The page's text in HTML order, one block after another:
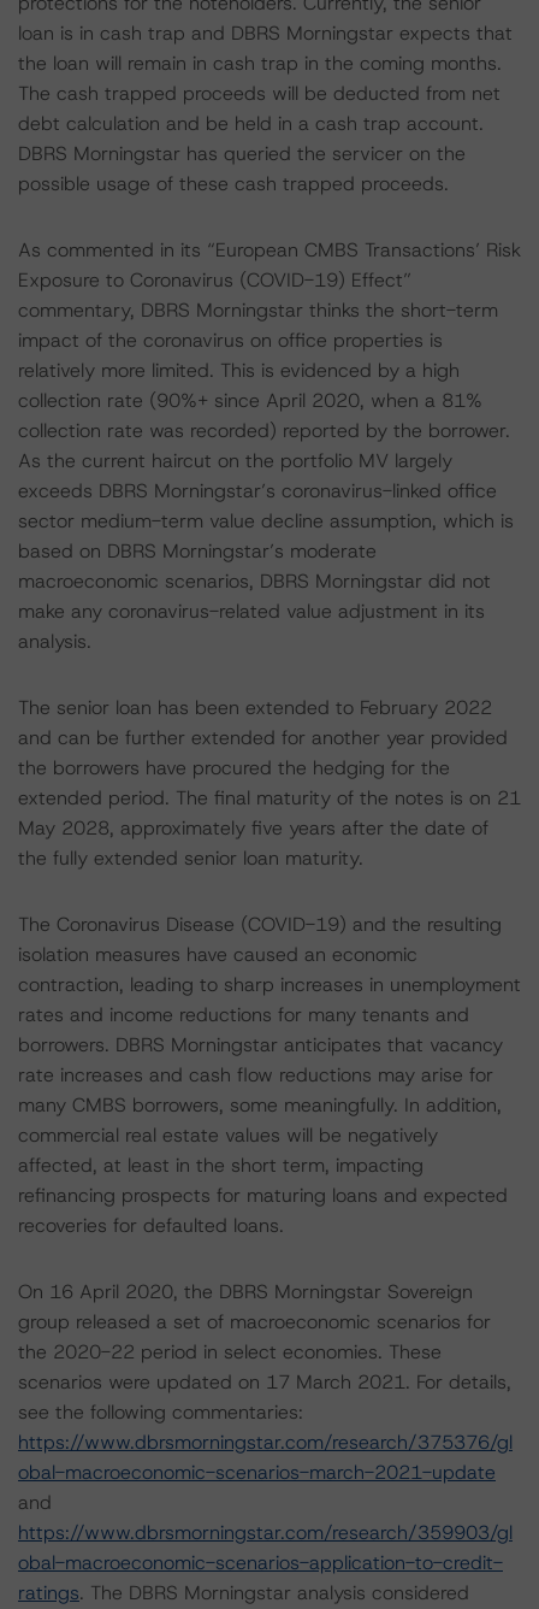
loan is in cash trap and DBRS Morningstar expects that
the loan will remain in cash trap in the coming months.
The cash trapped proceeds will be deducted from net
debt calculation and be held in a cash trap account.
DBRS Morningstar has queried the servicer on the
possible usage of these cash trapped proceeds.
As commented in its “European CMBS Transactions’ Risk
Exposure to Coronavirus (COVID-19) Effect”
commentary, DBRS Morningstar thinks the short-term
impact of the coronavirus on office properties is
relatively more limited. This is evidenced by a high
collection rate (90%+ since April 2020, when a 81%
collection rate was recorded) reported by the borrower.
As the current haircut on the portfolio MV largely
exceeds DBRS Morningstar’s coronavirus-linked office
sector medium-term value decline assumption, which is
based on DBRS Morningstar’s moderate
macroeconomic scenarios, DBRS Morningstar did not
make any coronavirus-related value adjustment in its
analysis.
The senior loan has been extended to February 2022
and can be further extended for another year provided
the borrowers have procured the hedging for the
extended period. The final maturity of the notes is on 21
May 2028, approximately five years after the date of
the fully extended senior loan maturity.
The Coronavirus Disease (COVID-19) and the resulting
isolation measures have caused an economic
contraction, leading to sharp increases in unemployment
rates and income reductions for many tenants and
borrowers. DBRS Morningstar anticipates that vacancy
rate increases and cash flow reductions may arise for
many CMBS borrowers, some meaningfully. In addition,
commercial real estate values will be negatively
affected, at least in the short term, impacting
refinancing prospects for maturing loans and expected
recoveries for defaulted loans.
On 16 April 2020, the DBRS Morningstar Sovereign
group released a set of macroeconomic scenarios for
the 2020-22 period in select economies. These
scenarios were updated on 17 March 2021. For details,
see the following commentaries:
https://www.dbrsmorningstar.com/research/375376/gl
obal-macroeconomic-scenarios-march-2021-update
and
https://www.dbrsmorningstar.com/research/359903/gl
obal-macroeconomic-scenarios-application-to-credit-
ratings. The DBRS Morningstar analysis considered